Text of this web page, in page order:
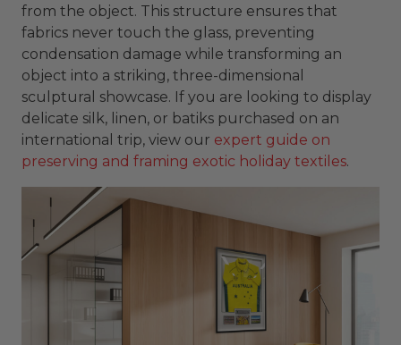
from the object. This structure ensures that
fabrics never touch the glass, preventing
condensation damage while transforming an
object into a striking, three-dimensional
sculptural showcase. If you are looking to display
delicate silk, linen, or batiks purchased on an
international trip, view our expert guide on
preserving and framing exotic holiday textiles.